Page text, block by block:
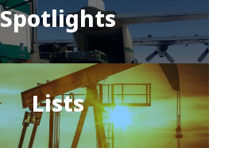
Spotlights
Lists